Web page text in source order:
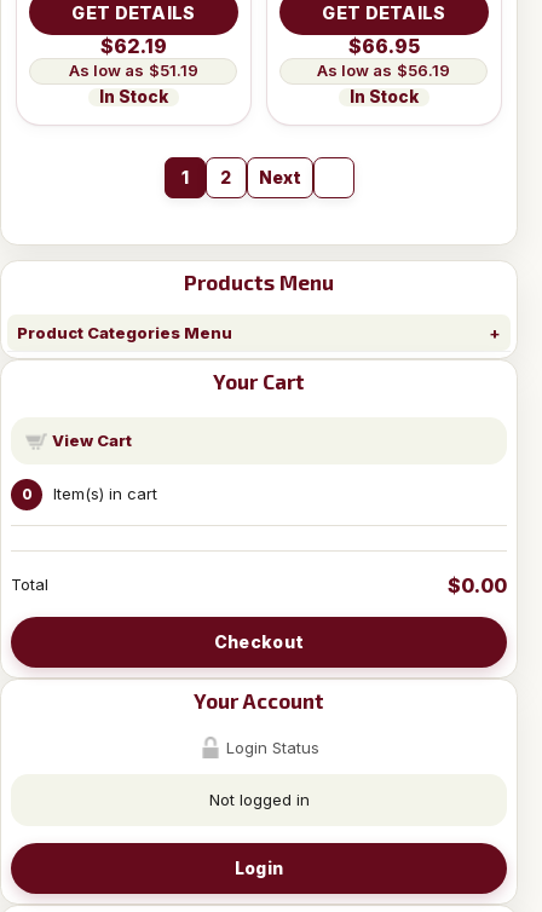
Products Menu
Product Categories Menu
Your Cart
View Cart
0 Item(s) in cart
Total $0.00
Checkout
Your Account
Login Status
Not logged in
Login
GET DETAILS
$62.19
$51.19
In Stock
GET DETAILS
$66.95
$56.19
In Stock
1 2 Next